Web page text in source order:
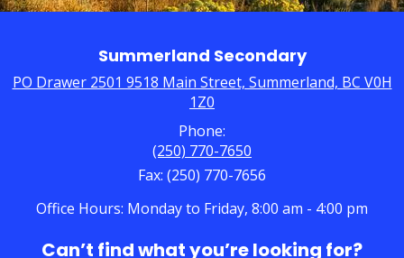
Summerland Secondary
PO Drawer 2501 9518 Main Street, Summerland, BC V0H
1Z0
Phone:
(250) 770-7650
Fax: (250) 770-7656
Office Hours: Monday to Friday, 8:00 am - 4:00 pm
Can’t find what you’re looking for?